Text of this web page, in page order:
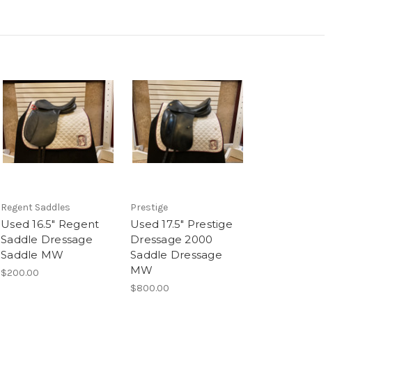
Regent Saddles
Used 16.5" Regent
Saddle Dressage
Saddle MW
$200.00
Prestige
Used 17.5" Prestige
Dressage 2000
Saddle Dressage
MW
$800.00